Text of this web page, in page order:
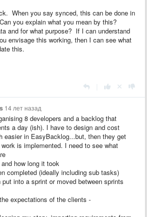
When you say synced, this can be done in
you explain what you mean by this?
and for what purpose? If I can understand
envisage this working, then I can see what
this.
14 лет назад
8 developers and a backlog that
a day (ish). I have to design and cost
easier in EasyBacklog...but, then they get
is implemented. I need to see what
how long it took
completed (ideally including sub tasks)
into a sprint or moved between sprints
expectations of the clients -